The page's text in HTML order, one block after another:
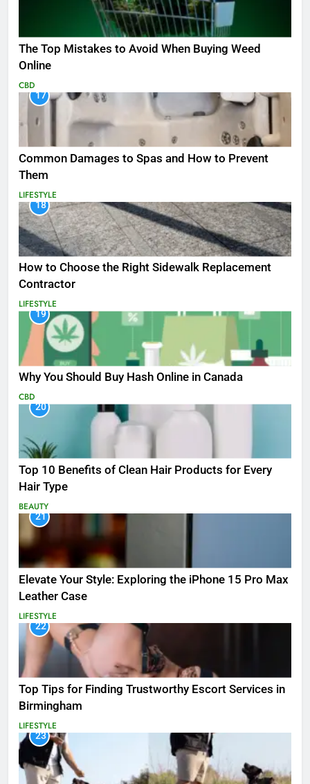
The Top Mistakes to Avoid When Buying Weed
Online
CBD
17
Common Damages to Spas and How to Prevent
Them
LIFESTYLE
18
How to Choose the Right Sidewalk Replacement
Contractor
LIFESTYLE
19
Why You Should Buy Hash Online in Canada
CBD
20
Top 10 Benefits of Clean Hair Products for Every
Hair Type
BEAUTY
21
Elevate Your Style: Exploring the iPhone 15 Pro Max
Leather Case
LIFESTYLE
22
Top Tips for Finding Trustworthy Escort Services in
Birmingham
LIFESTYLE
23